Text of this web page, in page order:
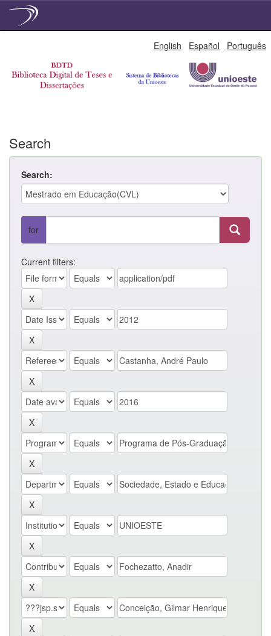
English Español Português
Search
Search:
for
Current filters: